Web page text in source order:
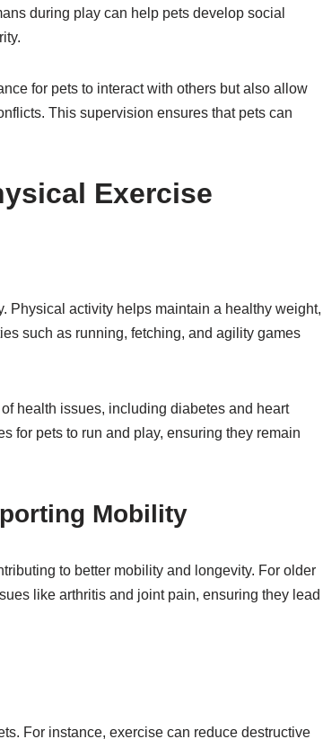
during play can help pets develop social
for pets to interact with others but also allow
This supervision ensures that pets can
Exercise
Physical activity helps maintain a healthy weight,
such as running, fetching, and agility games
health issues, including diabetes and heart
for pets to run and play, ensuring they remain
Mobility
to better mobility and longevity. For older
like arthritis and joint pain, ensuring they lead
For instance, exercise can reduce destructive